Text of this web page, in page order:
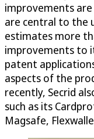
improvements
are central to the
estimates more
improvements to
patent
aspects of the
recently, Secrid
such as its
Magsafe,